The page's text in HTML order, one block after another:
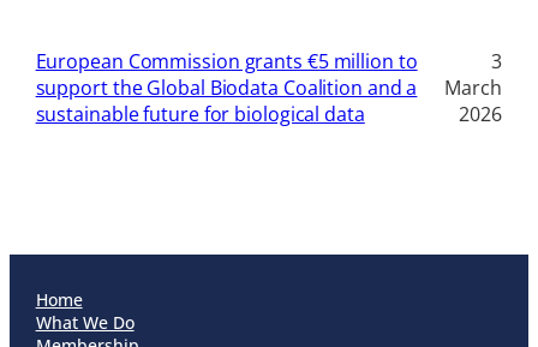
European Commission grants €5 million to
support the Global Biodata Coalition and a
sustainable future for biological data
3
March
2026
Home
What We Do